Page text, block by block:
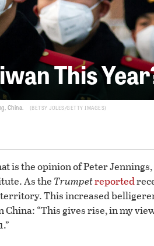
This
China. BETSY JOLES/GETTY IMAGES
is the opinion of Peter
As theTrumpetreported
This increased
“This gives rise, in my